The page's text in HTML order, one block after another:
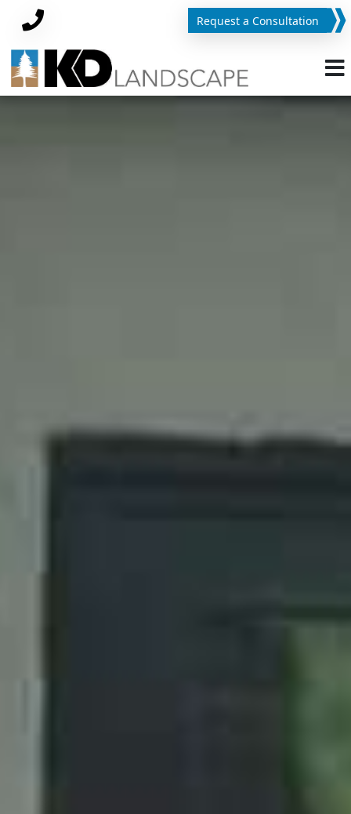
Phone Request a Consultation